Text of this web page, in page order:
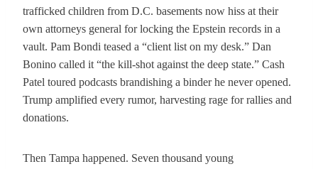
trafficked children from D.C. basements now hiss at their
own attorneys general for locking the Epstein records in a
vault. Pam Bondi teased a “client list on my desk.” Dan
Bonino called it “the kill-shot against the deep state.” Cash
Patel toured podcasts brandishing a binder he never opened.
Trump amplified every rumor, harvesting rage for rallies and
donations.
Then Tampa happened. Seven thousand young